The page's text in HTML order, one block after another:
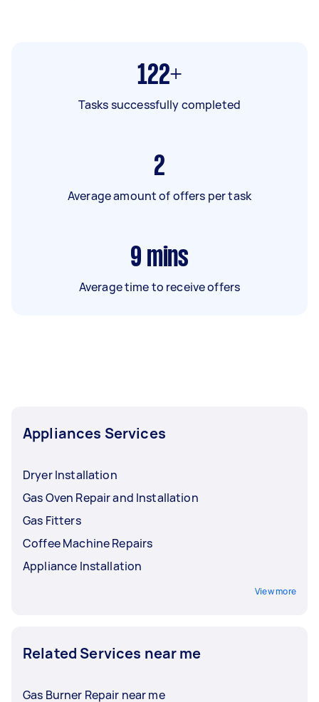
122+
Tasks successfully completed
2
Average amount of offers per task
9 mins
Average time to receive offers
Appliances Services
Dryer Installation
Gas Oven Repair and Installation
Gas Fitters
Coffee Machine Repairs
Appliance Installation
View more
Related Services near me
Gas Burner Repair near me